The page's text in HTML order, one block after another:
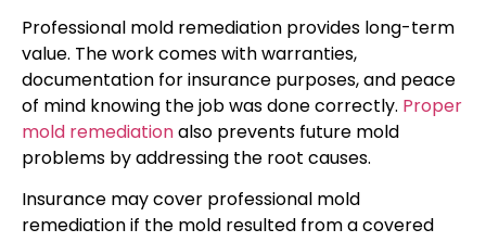
Professional mold remediation provides long-term
value. The work comes with warranties,
documentation for insurance purposes, and peace
of mind knowing the job was done correctly. Proper
mold remediationalso prevents future mold
problems by addressing the root causes.
Insurance may cover professional mold
remediation if the mold resulted from a covered